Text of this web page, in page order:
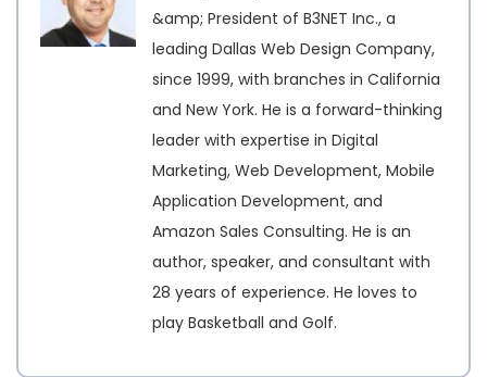
&amp; President of B3NET Inc., a
leading Dallas Web Design Company,
since 1999, with branches in California
and New York. He is a forward-thinking
leader with expertise in Digital
Marketing, Web Development, Mobile
Application Development, and
Amazon Sales Consulting. He is an
author, speaker, and consultant with
28 years of experience. He loves to
play Basketball and Golf.